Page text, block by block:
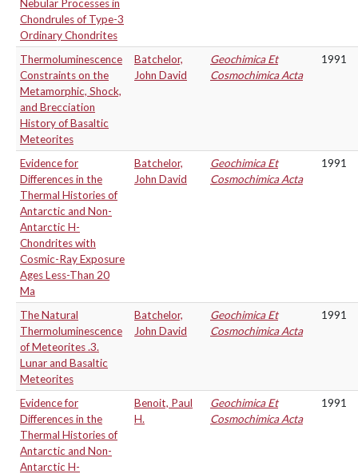
Nebular Processes in
Chondrules of Type-3
Ordinary Chondrites
Thermoluminescence
Constraints on the
Metamorphic, Shock,
and Brecciation
History of Basaltic
Meteorites
Batchelor,
John David
Geochimica Et
Cosmochimica Acta
1991
Evidence for
Differences in the
Thermal Histories of
Antarctic and Non-
Antarctic H-
Chondrites with
Cosmic-Ray Exposure
Ages Less-Than 20
Ma
Batchelor,
John David
Geochimica Et
Cosmochimica Acta
1991
The Natural
Thermoluminescence
of Meteorites .3.
Lunar and Basaltic
Meteorites
Batchelor,
John David
Geochimica Et
Cosmochimica Acta
1991
Evidence for
Differences in the
Thermal Histories of
Antarctic and Non-
Antarctic H-
Benoit, Paul
H.
Geochimica Et
Cosmochimica Acta
1991